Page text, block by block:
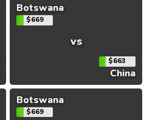
Botswana
$669
vs
$663
China
Botswana
$669